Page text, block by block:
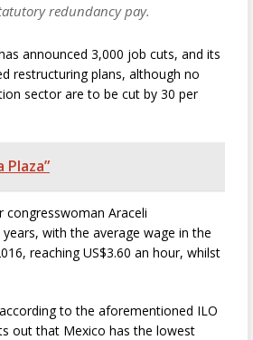
redundancy pay.
announced 3,000 job cuts, and its
restructuring plans, although no
sector are to be cut by 30 per
Araceli
with the average wage in the
reaching US$3.60 an hour, whilst
to the aforementioned ILO
out that Mexico has the lowest